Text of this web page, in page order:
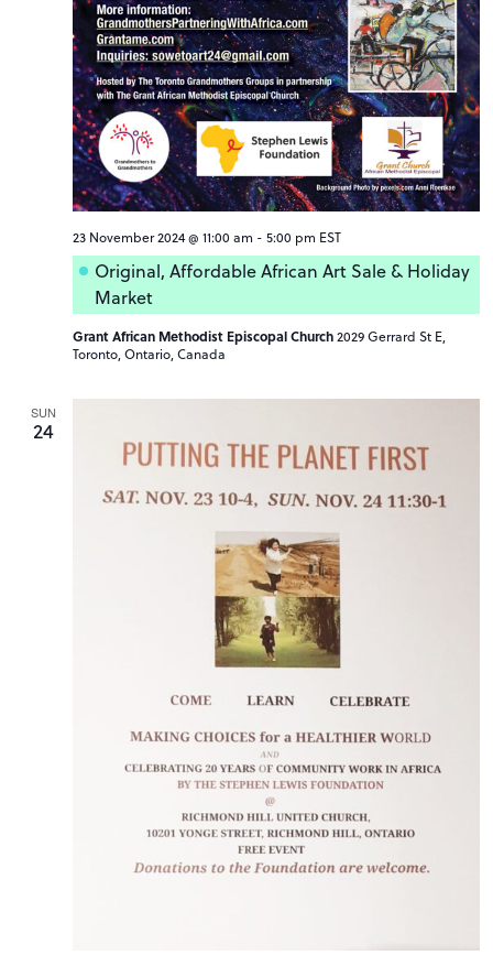
Original, Affordable African Art Sale & Holiday
Market
23 November 2024 @ 11:00 am - 5:00 pm EST
Grant African Methodist Episcopal Church2029 Gerrard St E,
Toronto, Ontario, Canada
SUN
24